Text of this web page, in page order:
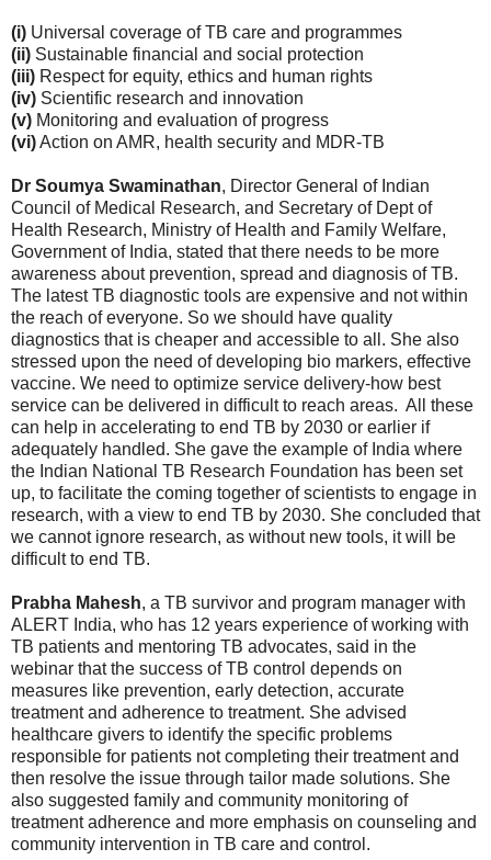
(i) Universal coverage of TB care and programmes
(ii) Sustainable financial and social protection
(iii) Respect for equity, ethics and human rights
(iv) Scientific research and innovation
(v) Monitoring and evaluation of progress
(vi)Action on AMR, health security and MDR-TB
Dr Soumya Swaminathan, Director General of Indian
Council of Medical Research, and Secretary of Dept of
Health Research, Ministry of Health and Family Welfare,
Government of India, stated that there needs to be more
awareness about prevention, spread and diagnosis of TB.
The latest TB diagnostic tools are expensive and not within
the reach of everyone. So we should have quality
diagnostics that is cheaper and accessible to all. She also
stressed upon the need of developing bio markers, effective
vaccine. We need to optimize service delivery-how best
service can be delivered in difficult to reach areas. All these
can help in accelerating to end TB by 2030 or earlier if
adequately handled. She gave the example of India where
the Indian National TB Research Foundation has been set
up, to facilitate the coming together of scientists to engage in
research, with a view to end TB by 2030. She concluded that
we cannot ignore research, as without new tools, it will be
difficult to end TB.
Prabha Mahesh, a TB survivor and program manager with
ALERT India, who has 12 years experience of working with
TB patients and mentoring TB advocates, said in the
webinar that the success of TB control depends on
measures like prevention, early detection, accurate
treatment and adherence to treatment. She advised
healthcare givers to identify the specific problems
responsible for patients not completing their treatment and
then resolve the issue through tailor made solutions. She
also suggested family and community monitoring of
treatment adherence and more emphasis on counseling and
community intervention in TB care and control.